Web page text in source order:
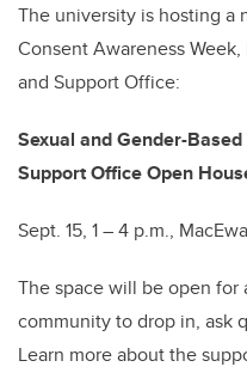
The university is hosting a
Consent Awareness
and Support Office:
Sexual and Gender-
Support Office Open
Sept. 15, 1 – 4 p.m.,
The space will be open for
community to drop in, ask
Learn more about the